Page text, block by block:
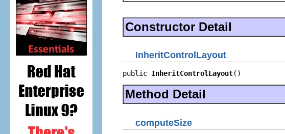
Constructor Detail
InheritControlLayout
public InheritControlLayout()
Method Detail
computeSize